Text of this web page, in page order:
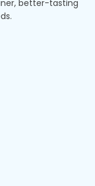
better-tasting